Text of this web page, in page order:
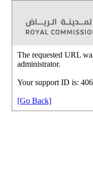
The requested URL
administrator.
Your support ID is:
[Go Back]